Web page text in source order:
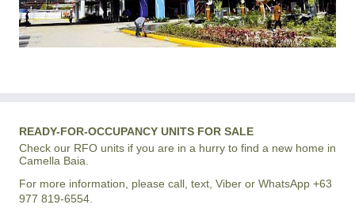
READY-FOR-OCCUPANCY UNITS FOR SALE
Check our RFO units if you are in a hurry to find a new home in
Camella Baia.
For more information, please call, text, Viber or WhatsApp +63
977 819-6554.